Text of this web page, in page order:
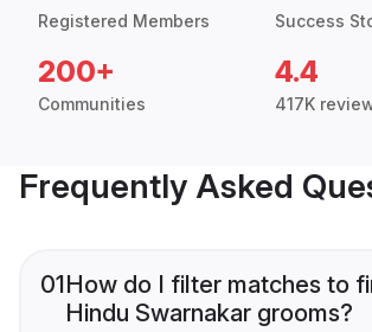
Registered Members Success
200+
Communities
4.4
417K
Frequently Asked
01How do I filter matches to
Hindu Swarnakar grooms?